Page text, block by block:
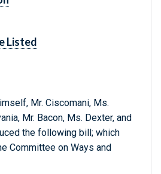
Listed
Mr. Ciscomani, Ms.
Mr. Bacon, Ms. Dexter, and
the following bill; which
Committee on Ways and